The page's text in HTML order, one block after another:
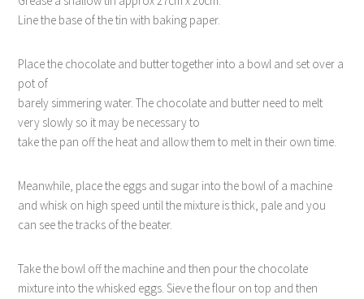
Line the base of the tin with baking paper.
Place the chocolate and butter together into a bowl and set over a
pot of
barely simmering water. The chocolate and butter need to melt
very slowly so it may be necessary to
take the pan off the heat and allow them to melt in their own time.
Meanwhile, place the eggs and sugar into the bowl of a machine
and whisk on high speed until the mixture is thick, pale and you
can see the tracks of the beater.
Take the bowl off the machine and then pour the chocolate
mixture into the whisked eggs. Sieve the flour on top and then